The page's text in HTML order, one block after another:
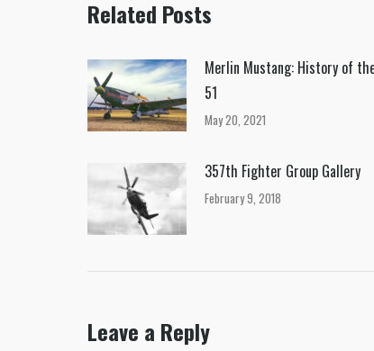
Related Posts
Merlin Mustang: History of
51
May 20, 2021
357th Fighter Group Gallery
February 9, 2018
Leave a Reply